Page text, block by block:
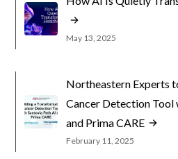
May 13, 2025
Northeastern Experts
Cancer Detection Tool
and Prima CARE
February 11, 2025